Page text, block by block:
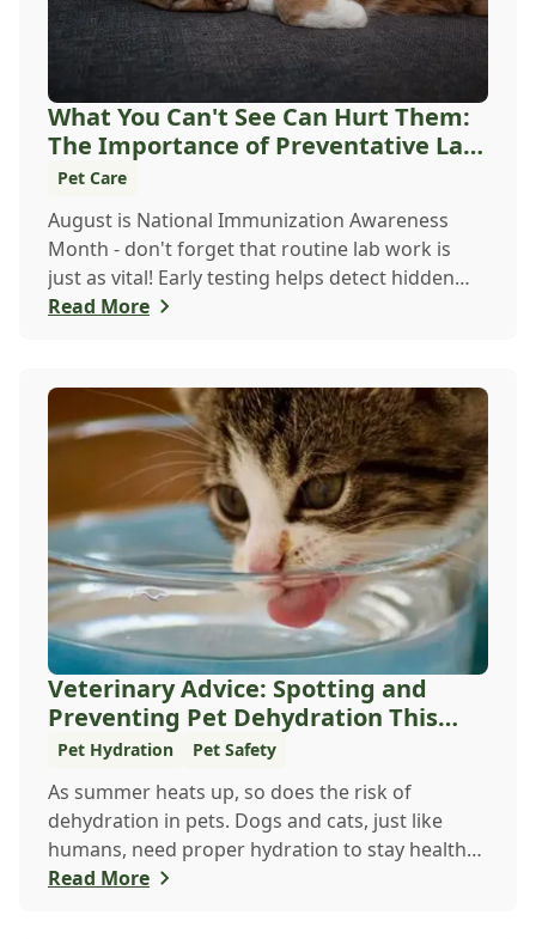
What You Can't See Can Hurt Them:
The Importance of Preventative Lab
Work For C...
Pet Care
August is National Immunization Awareness
Month - don't forget that routine lab work is
just as vital! Early testing helps detect hidden
issu...
Read More
Veterinary Advice: Spotting and
Preventing Pet Dehydration This
Summer
Pet Hydration Pet Safety
As summer heats up, so does the risk of
dehydration in pets. Dogs and cats, just like
humans, need proper hydration to stay healthy,
especial...
Read More